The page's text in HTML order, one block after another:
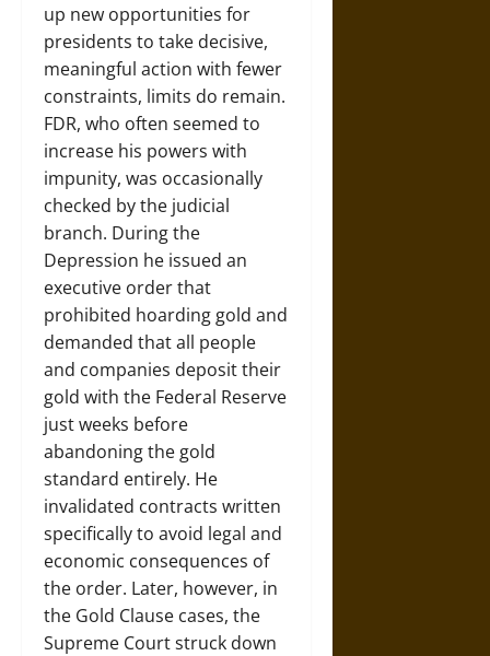
up new opportunities for
presidents to take decisive,
meaningful action with fewer
constraints, limits do remain.
FDR, who often seemed to
increase his powers with
impunity, was occasionally
checked by the judicial
branch. During the
Depression he issued an
executive order that
prohibited hoarding gold and
demanded that all people
and companies deposit their
gold with the Federal Reserve
just weeks before
abandoning the gold
standard entirely. He
invalidated contracts written
specifically to avoid legal and
economic consequences of
the order. Later, however, in
the Gold Clause cases, the
Supreme Court struck down